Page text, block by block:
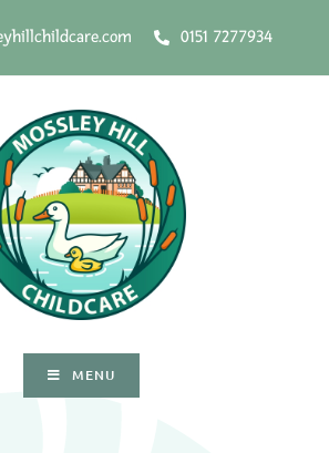
0151 7277934
MENU